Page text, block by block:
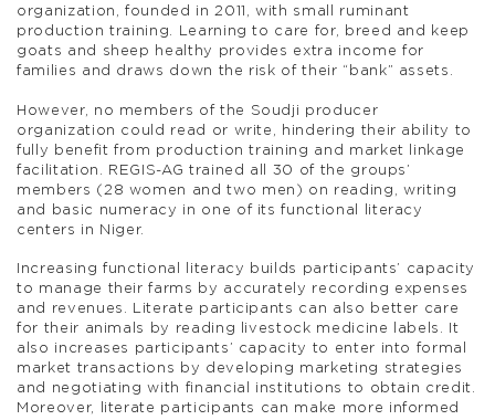
organization, founded in 2011, with small ruminant
production training. Learning to care for, breed and keep
goats and sheep healthy provides extra income for
families and draws down the risk of their “bank” assets.
However, no members of the Soudji producer
organization could read or write, hindering their ability to
fully benefit from production training and market linkage
facilitation. REGIS-AG trained all 30 of the groups’
members (28 women and two men) on reading, writing
and basic numeracy in one of its functional literacy
centers in Niger.
Increasing functional literacy builds participants’ capacity
to manage their farms by accurately recording expenses
and revenues. Literate participants can also better care
for their animals by reading livestock medicine labels. It
also increases participants’ capacity to enter into formal
market transactions by developing marketing strategies
and negotiating with financial institutions to obtain credit.
Moreover, literate participants can make more informed